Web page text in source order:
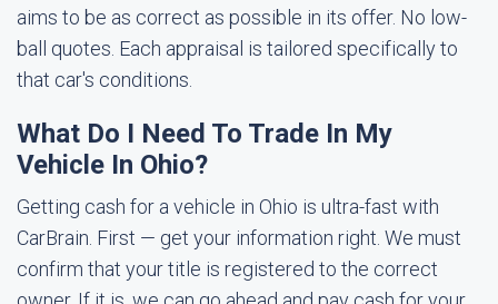
aims to be as correct as possible in its offer. No low-
ball quotes. Each appraisal is tailored specifically to
that car's conditions.
What Do I Need To Trade In My
Vehicle In Ohio?
Getting cash for a vehicle in Ohio is ultra-fast with
CarBrain. First — get your information right. We must
confirm that your title is registered to the correct